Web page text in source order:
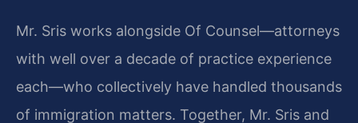
Mr. Sris works alongside Of Counsel—attorneys
with well over a decade of practice experience
each—who collectively have handled thousands
of immigration matters. Together, Mr. Sris and